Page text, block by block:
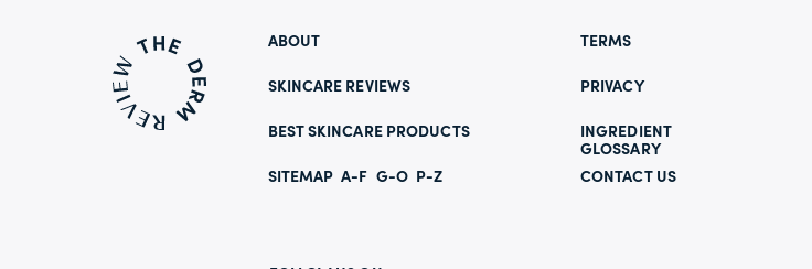
ABOUT TERMS
SKINCARE REVIEWS PRIVACY
BEST SKINCARE PRODUCTS
INGREDIENT
GLOSSARY
SITEMAP A-F G-O P-Z CONTACT US